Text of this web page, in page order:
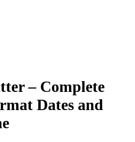
– Complete
Dates and